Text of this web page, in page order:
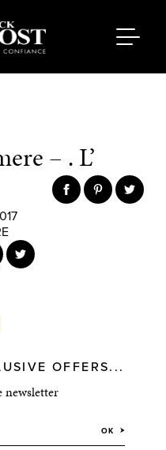
– . L’
OFFERS...
newsletter
OK